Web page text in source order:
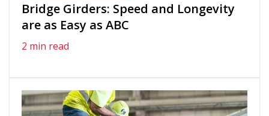
Bridge Girders: Speed and Longevity
are as Easy as ABC
2 min read